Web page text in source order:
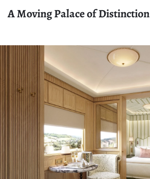
A Moving Palace of Distinction